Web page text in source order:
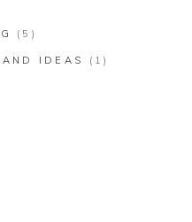
(5)
IDEAS (1)